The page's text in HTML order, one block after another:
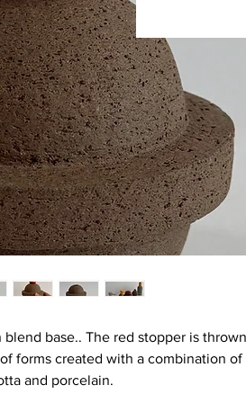
base.. The red stopper is thrown
forms created with a combination of
and porcelain.